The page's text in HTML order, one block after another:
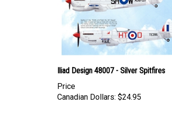
Iliad Design 48007 - Silver Spitfires
Price
Canadian Dollars: $24.95